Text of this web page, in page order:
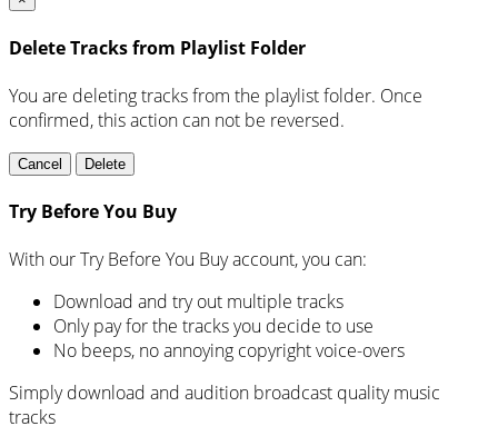
Delete Tracks from Playlist Folder
You are deleting tracks from the playlist folder. Once
confirmed, this action can not be reversed.
Cancel Delete
Try Before You Buy
With our Try Before You Buy account, you can:
Download and try out multiple tracks
Only pay for the tracks you decide to use
No beeps, no annoying copyright voice-overs
Simply download and audition broadcast quality music
tracks